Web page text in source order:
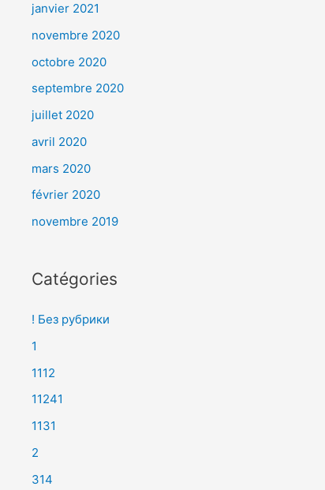
janvier 2021
novembre 2020
octobre 2020
septembre 2020
juillet 2020
avril 2020
mars 2020
février 2020
novembre 2019
Catégories
! Без рубрики
1
1112
11241
1131
2
314